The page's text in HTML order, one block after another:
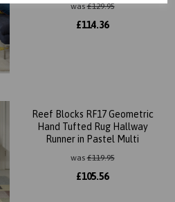
was£129.95
£114.36
Reef Blocks RF17 Geometric
Hand Tufted Rug Hallway
Runner in Pastel Multi
was£119.95
£105.56